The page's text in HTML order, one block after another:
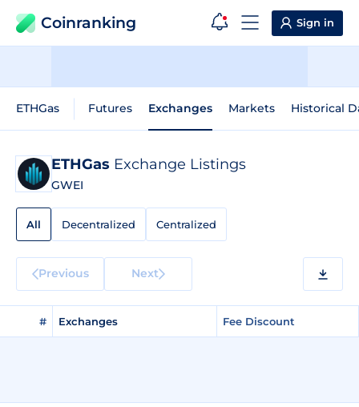
Coinranking Sign in
ETHGas Futures Exchanges Markets Historical
ETHGas Exchange Listings
GWEI
All Decentralized Centralized
Previous Next
# Exchanges Fee Discount